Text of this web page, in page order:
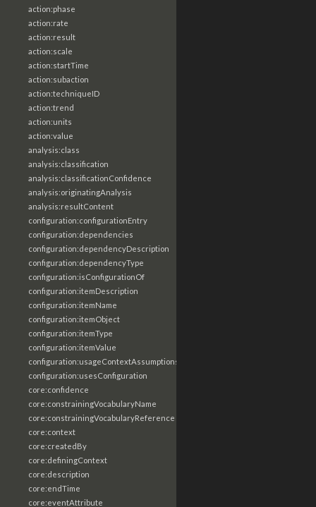
action:phase
action:rate
action:result
action:scale
action:startTime
action:subaction
action:techniqueID
action:trend
action:units
action:value
analysis:class
analysis:classification
analysis:classificationConfidence
analysis:originatingAnalysis
analysis:resultContent
configuration:configurationEntry
configuration:dependencies
configuration:dependencyDescription
configuration:dependencyType
configuration:isConfigurationOf
configuration:itemDescription
configuration:itemName
configuration:itemObject
configuration:itemType
configuration:itemValue
configuration:usageContextAssumptions
configuration:usesConfiguration
core:confidence
core:constrainingVocabularyName
core:constrainingVocabularyReference
core:context
core:createdBy
core:definingContext
core:description
core:endTime
core:eventAttribute